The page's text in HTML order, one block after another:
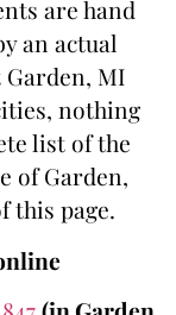
are hand
an actual
MI
nothing
list of the
of Garden,
this page.